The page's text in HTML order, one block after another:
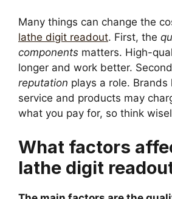
Many things can change the
lathe digit readout. First, the
components matters. High-
longer and work better.
reputation plays a role.
service and products may
what you pay for, so think
What factors
lathe digit